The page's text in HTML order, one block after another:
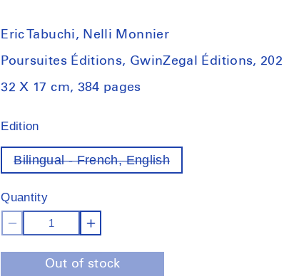
Eric Tabuchi, Nelli Monnier
Poursuites Éditions, GwinZegal Éditions,
32 X 17 cm, 384 pages
Edition
Bilingual - French, EnglishVariant
out
Quantity
Decrease
quantity
Increase
quantity
for
Out of stock